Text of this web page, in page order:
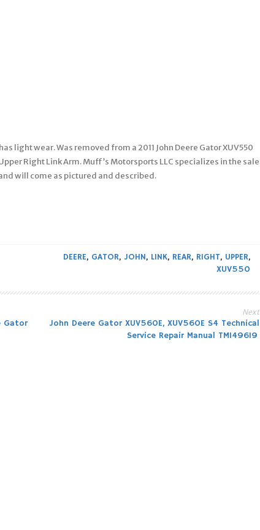
light wear. Was removed from a 2011 John Deere Gator XUV550
Right Link Arm. Muff’s Motorsports LLC specializes in the sale
will come as pictured and described.
DEERE, GATOR, JOHN, LINK, REAR, RIGHT, UPPER,
XUV550
Gator
Next
John Deere Gator XUV560E, XUV560E S4 Technical
Service Repair Manual TM149619